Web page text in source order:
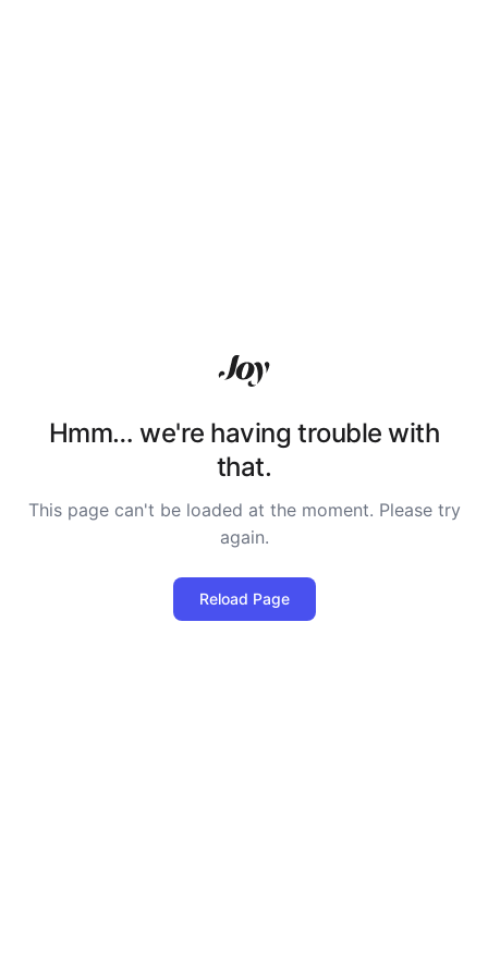
Hmm… we're having trouble with
that.
This page can't be loaded at the moment. Please try
again.
Reload Page